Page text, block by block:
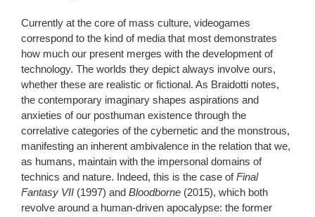
Ideologieforschung
Erklärende Hermeneutik
Über uns
Currently at the core of mass culture, videogames
correspond to the kind of media that most demonstrates
how much our present merges with the development of
technology. The worlds they depict always involve ours,
whether these are realistic or fictional. As Braidotti notes,
the contemporary imaginary shapes aspirations and
anxieties of our posthuman existence through the
correlative categories of the cybernetic and the monstrous,
manifesting an inherent ambivalence in the relation that we,
as humans, maintain with the impersonal domains of
technics and nature. Indeed, this is the case ofFinal
Fantasy VII (1997) and Bloodborne (2015), which both
revolve around a human-driven apocalypse: the former